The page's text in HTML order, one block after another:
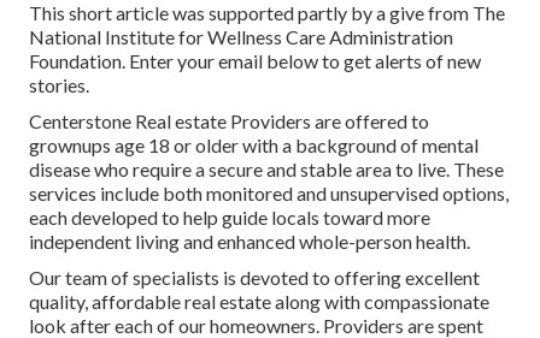
This short article was supported partly by a give from The
National Institute for Wellness Care Administration
Foundation. Enter your email below to get alerts of new
stories.
Centerstone Real estate Providers are offered to
grownups age 18 or older with a background of mental
disease who require a secure and stable area to live. These
services include both monitored and unsupervised options,
each developed to help guide locals toward more
independent living and enhanced whole-person health.
Our team of specialists is devoted to offering excellent
quality, affordable real estate along with compassionate
look after each of our homeowners. Providers are spent